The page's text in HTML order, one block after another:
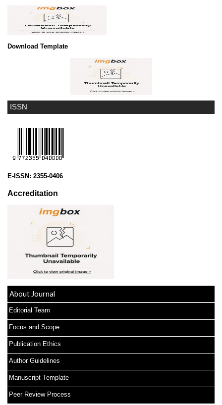
ISSN
E-ISSN: 2355-0406
Accreditation
About Journal
Editorial Team
Focus and Scope
Publication Ethics
Author Guidelines
Manuscript Template
Peer Review Process
Download Template